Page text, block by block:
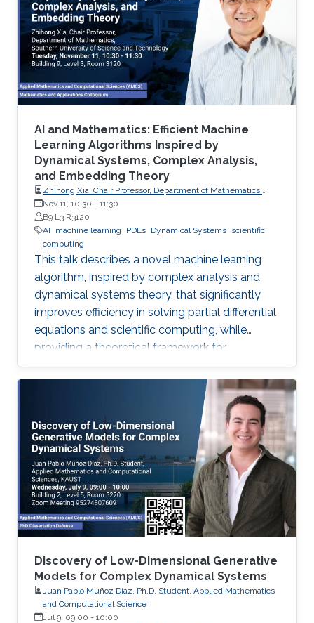
AI and Mathematics: Efficient Machine
Learning Algorithms Inspired by
Dynamical Systems, Complex Analysis,
and Embedding Theory
Zhihong Xia, Chair Professor, Department of Mathematics,
Southern University of Science and Technology
Nov 11, 10:30 - 11:30
B9 L3 R3120
AI
machine learning PDEs Dynamical Systems scientific
computing
This talk describes a novel machine learning
algorithm, inspired by complex analysis and
dynamical systems theory, that significantly
improves efficiency in solving partial differential
equations and scientific computing, while
providing a theoretical framework for
reconstructing complex, unknown systems
from partial observational data.
Discovery of Low-Dimensional Generative
Models for Complex Dynamical Systems
Juan Pablo Muñoz Díaz, Ph.D. Student, Applied Mathematics
and Computational Science
Jul 9, 09:00 - 10:00